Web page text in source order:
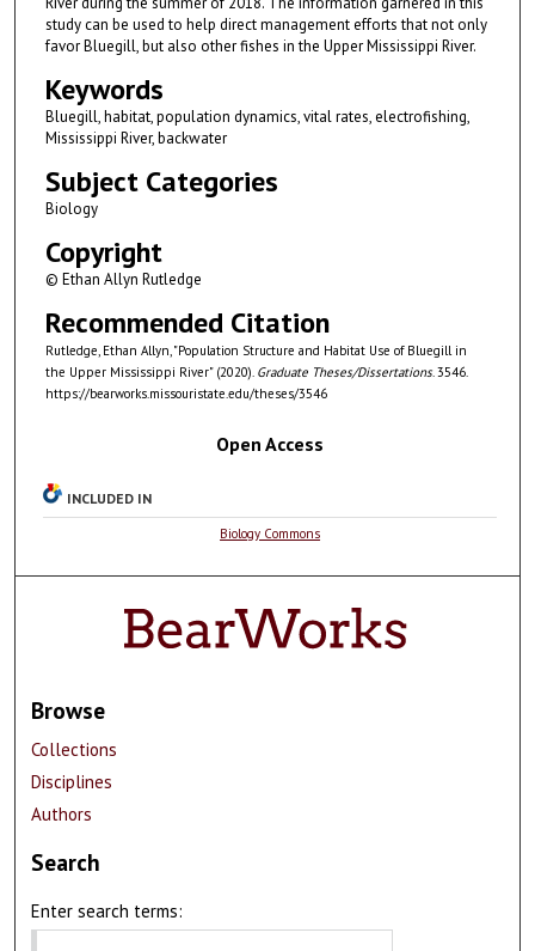
study can be used to help direct management efforts that not only
favor Bluegill, but also other fishes in the Upper Mississippi River.
Keywords
Bluegill, habitat, population dynamics, vital rates, electrofishing,
Mississippi River, backwater
Subject Categories
Biology
Copyright
© Ethan Allyn Rutledge
Recommended Citation
Rutledge, Ethan Allyn, "Population Structure and Habitat Use of Bluegill in
the Upper Mississippi River" (2020). Graduate Theses/Dissertations. 3546.
https://bearworks.missouristate.edu/theses/3546
Open Access
INCLUDED IN
Biology Commons
Browse
Collections
Disciplines
Authors
Search
Enter search terms: